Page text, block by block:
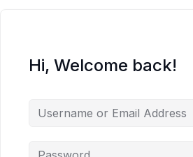
Hi, Welcome back!